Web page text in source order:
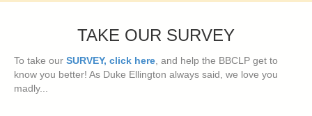
TAKE OUR SURVEY
To take our SURVEY, click here , and help the BBCLP get to
know you better! As Duke Ellington always said, we love you
madly...